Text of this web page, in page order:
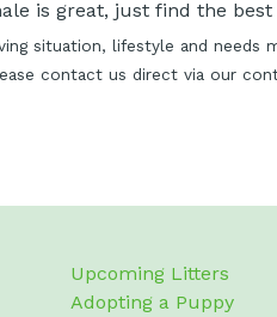
is great, just find the
situation, lifestyle and
contact us direct via our
Upcoming Litters
Adopting a Puppy